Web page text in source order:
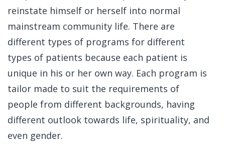
reinstate himself or herself into normal
mainstream community life. There are
different types of programs for different
types of patients because each patient is
unique in his or her own way. Each program is
tailor made to suit the requirements of
people from different backgrounds, having
different outlook towards life, spirituality, and
even gender.